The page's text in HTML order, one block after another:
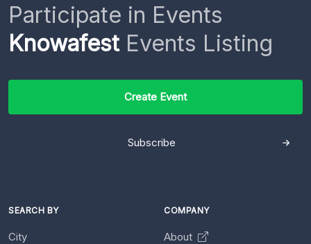
Participate in Events
KnowafestEvents Listing
Create Event
Subscribe
SEARCH BY
City
COMPANY
About